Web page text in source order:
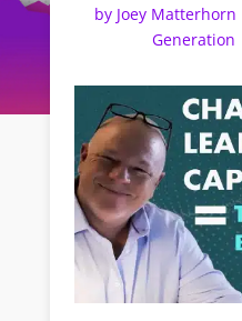
by Joey Matterhorn
Generation